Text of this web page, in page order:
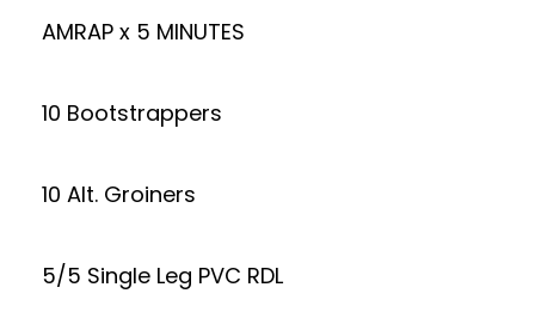
AMRAP x 5 MINUTES
10 Bootstrappers
10 Alt. Groiners
5/5 Single Leg PVC RDL